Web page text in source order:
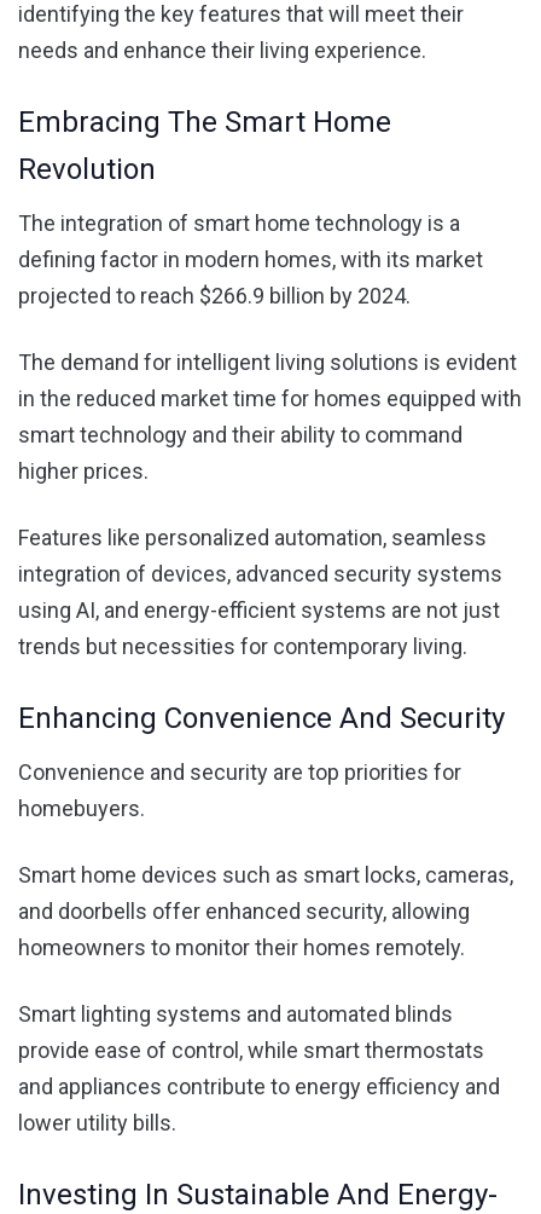
identifying the key features that will meet their
needs and enhance their living experience.
Embracing The Smart Home
Revolution
The integration of smart home technology is a
defining factor in modern homes, with its market
projected to reach $266.9 billion by 2024.
The demand for intelligent living solutions is evident
in the reduced market time for homes equipped with
smart technology and their ability to command
higher prices.
Features like personalized automation, seamless
integration of devices, advanced security systems
using AI, and energy-efficient systems are not just
trends but necessities for contemporary living.
Enhancing Convenience And Security
Convenience and security are top priorities for
homebuyers.
Smart home devices such as smart locks, cameras,
and doorbells offer enhanced security, allowing
homeowners to monitor their homes remotely.
Smart lighting systems and automated blinds
provide ease of control, while smart thermostats
and appliances contribute to energy efficiency and
lower utility bills.
Investing In Sustainable And Energy-